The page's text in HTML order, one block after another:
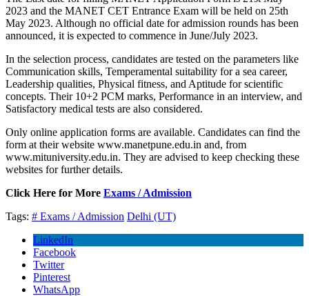
2023 and the MANET CET Entrance Exam will be held on 25th
May 2023. Although no official date for admission rounds has been
announced, it is expected to commence in June/July 2023.
In the selection process, candidates are tested on the parameters like
Communication skills, Temperamental suitability for a sea career,
Leadership qualities, Physical fitness, and Aptitude for scientific
concepts. Their 10+2 PCM marks, Performance in an interview, and
Satisfactory medical tests are also considered.
Only online application forms are available. Candidates can find the
form at their website www.manetpune.edu.in and, from
www.mituniversity.edu.in. They are advised to keep checking these
websites for further details.
Click Here for More Exams / Admission
Tags: # Exams / Admission Delhi (UT)
LinkedIn
Facebook
Twitter
Pinterest
WhatsApp